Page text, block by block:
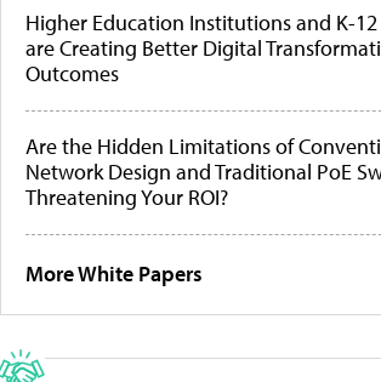
Higher Education Institutions and K-12
are Creating Better Digital
Outcomes
Are the Hidden Limitations of
Network Design and Traditional PoE
Threatening Your ROI?
More White Papers